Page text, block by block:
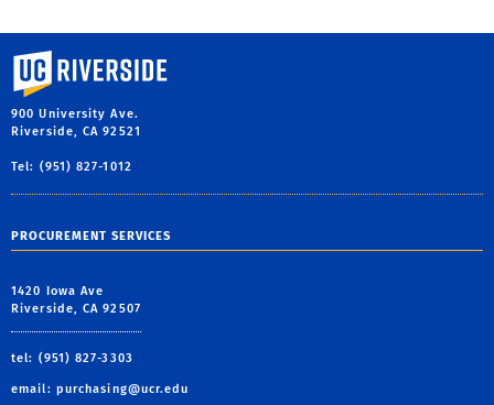
University of California, Riverside
900 University Ave.
Riverside, CA 92521
Tel: (951) 827-1012
PROCUREMENT SERVICES
1420 Iowa Ave
Riverside, CA 92507
tel: (951) 827-3303
email: purchasing@ucr.edu